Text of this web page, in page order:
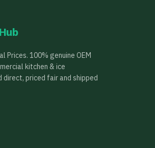
Prices. 100% genuine OEM
kitchen & ice
direct, priced fair and shipped